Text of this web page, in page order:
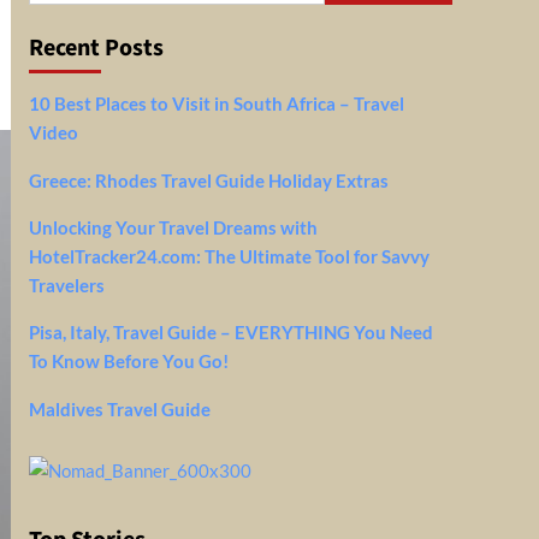
Recent Posts
10 Best Places to Visit in South Africa – Travel
Video
Greece: Rhodes Travel Guide Holiday Extras
Unlocking Your Travel Dreams with
HotelTracker24.com: The Ultimate Tool for Savvy
Travelers
Pisa, Italy, Travel Guide – EVERYTHING You Need
To Know Before You Go!
Maldives Travel Guide